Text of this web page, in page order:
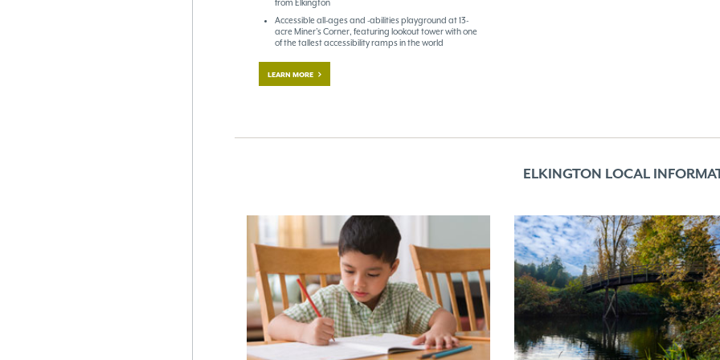
from Elkington
Accessible all-ages and -abilities playground at 13-
acre Miner’s Corner, featuring lookout tower with one
of the tallest accessibility ramps in the world
LEARN MORE
ELKINGTON LOCAL